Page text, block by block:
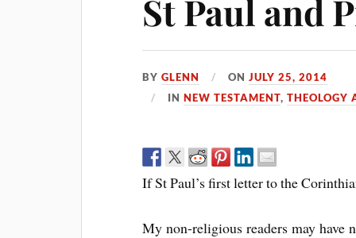
St Paul and
BYGLENN ONJULY 25, 2014
INNEW TESTAMENT,THEOLOGY
If St Paul’s first letter to the
My non-religious readers may have